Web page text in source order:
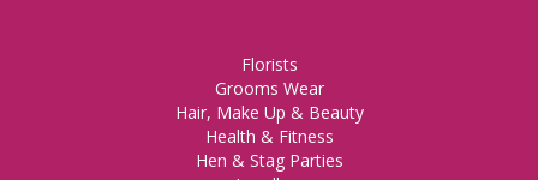
Florists
Grooms Wear
Hair, Make Up & Beauty
Health & Fitness
Hen & Stag Parties